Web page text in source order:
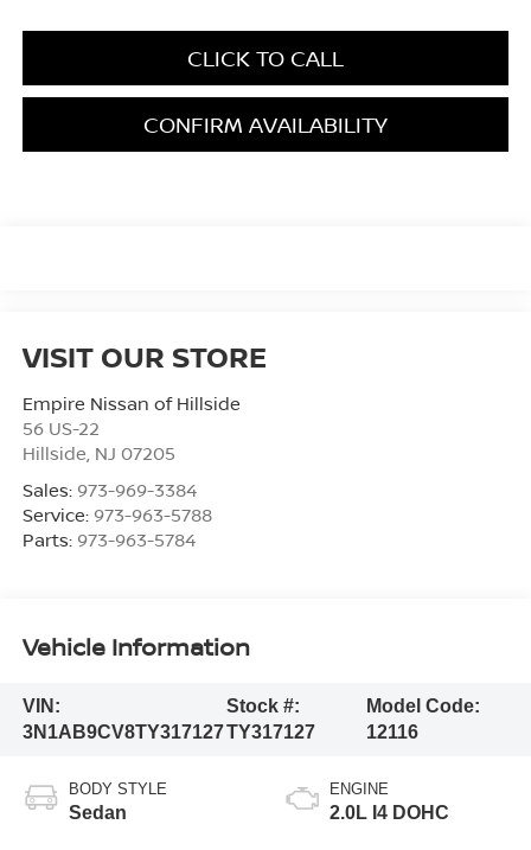
CLICK TO CALL
CONFIRM AVAILABILITY
VISIT OUR STORE
Empire Nissan of Hillside
56 US-22
Hillside NJ 07205
Sales: 973-969-3384
Service: 973-963-5788
Parts: 973-963-5784
Vehicle Information
VIN:
3N1AB9CV8TY317127
Stock #:
TY317127
Model Code:
12116
BODY STYLE
Sedan
ENGINE
2.0L I4 DOHC